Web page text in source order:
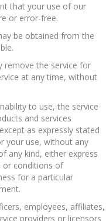
that your use of our
or error-free.
be obtained from the
remove the service for
at any time, without
to use, the service
and services
as expressly stated
your use, without any
any kind, either express
or conditions of
for a particular
employees, affiliates,
providers or licensors